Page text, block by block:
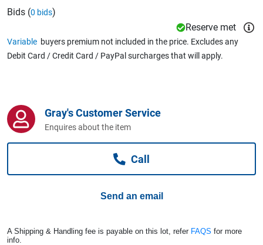
Computers, TV & Electronics
Business For Sale
Bids (0 bids)
Reserve met
Variable buyers premium not included in the price. Excludes any
Debit Card / Credit Card / PayPal surcharges that will apply.
Gray's Customer Service
Enquires about the item
Call
Send an email
A Shipping & Handling fee is payable on this lot, refer FAQS for more
info.